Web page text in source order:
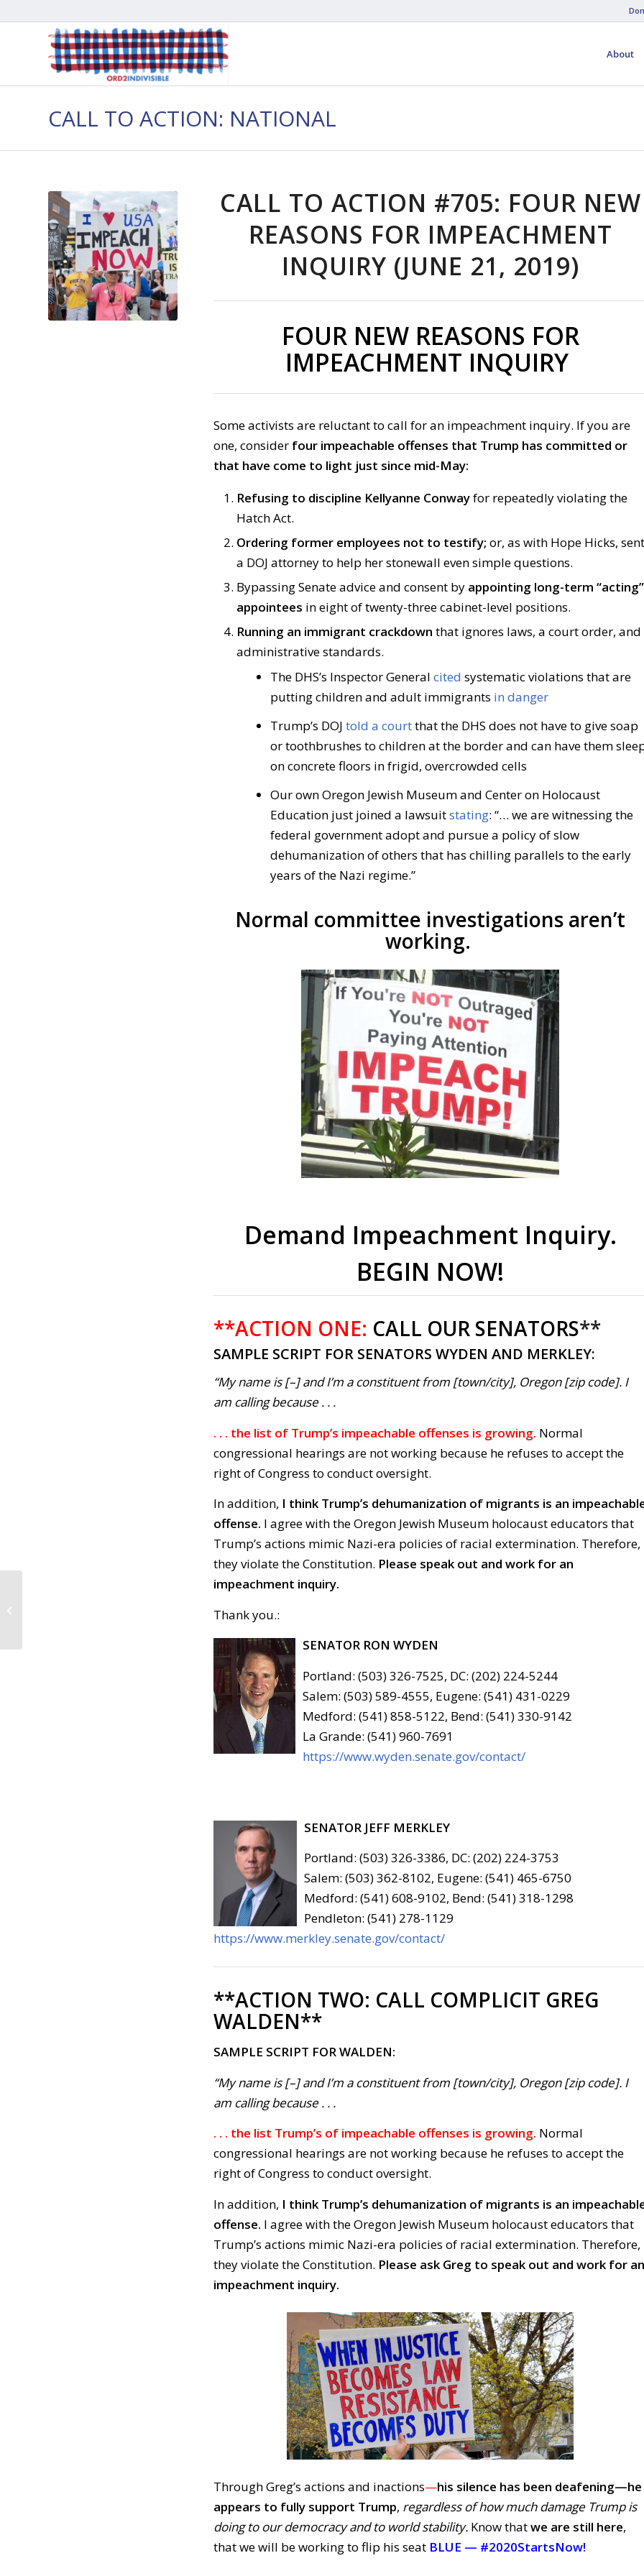
About
CALL TO ACTION: NATIONAL
CALL TO ACTION #705: FOUR NEW
REASONS FOR IMPEACHMENT
INQUIRY (JUNE 21, 2019)
FOUR NEW REASONS FOR
IMPEACHMENT INQUIRY
Some activists are reluctant to call for an impeachment inquiry. If you are
one, consider four impeachable offenses that Trump has committed or
that have come to light just since mid-May:
Refusing to discipline Kellyanne Conwayfor repeatedly violating the
Hatch Act.
Ordering former employees not to testify; or, as with Hope Hicks, sent
a DOJ attorney to help her stonewall even simple questions.
Bypassing Senate advice and consent by appointing long-term “acting”
appointees in eight of twenty-three cabinet-level positions.
Running an immigrant crackdown that ignores laws, a court order, and
administrative standards.
The DHS’s Inspector General cited systematic violations that are
putting children and adult immigrants in danger
Trump’s DOJ told a courtthat the DHS does not have to give soap
or toothbrushes to children at the border and can have them
on concrete floors in frigid, overcrowded cells
Our own Oregon Jewish Museum and Center on Holocaust
Education just joined a lawsuitstating: “… we are witnessing the
federal government adopt and pursue a policy of slow
dehumanization of others that has chilling parallels to the early
years of the Nazi regime.”
Normal committee investigations aren’t
working.
Demand Impeachment Inquiry.
BEGIN NOW!
**ACTION ONE: CALL OUR SENATORS**
SAMPLE SCRIPT FOR SENATORS WYDEN AND MERKLEY:
“My name is [–] and I’m a constituent from [town/city], Oregon [zip code]. I
am calling because . . .
. . . the list of Trump’s impeachable offenses is growing. Normal
congressional hearings are not working because he refuses to accept the
right of Congress to conduct oversight.
In addition, I think Trump’s dehumanization of migrants is an
offense. I agree with the Oregon Jewish Museum holocaust educators that
Trump’s actions mimic Nazi-era policies of racial extermination. Therefore,
they violate the Constitution. Please speak out and work for an
impeachment inquiry.
Thank you.:
SENATOR RON WYDEN
Portland: (503) 326-7525, DC: (202) 224-5244
Salem: (503) 589-4555, Eugene: (541) 431-0229
Medford: (541) 858-5122, Bend: (541) 330-9142
La Grande: (541) 960-7691
https://www.wyden.senate.gov/contact/
SENATOR JEFF MERKLEY
Portland: (503) 326-3386, DC: (202) 224-3753
Salem: (503) 362-8102, Eugene: (541) 465-6750
Medford: (541) 608-9102, Bend: (541) 318-1298
Pendleton: (541) 278-1129
https://www.merkley.senate.gov/contact/
**ACTION TWO: CALL COMPLICIT GREG
WALDEN**
SAMPLE SCRIPT FOR WALDEN:
“My name is [–] and I’m a constituent from [town/city], Oregon [zip code]. I
am calling because . . .
. . . the list Trump’s of impeachable offenses is growing. Normal
congressional hearings are not working because he refuses to accept the
right of Congress to conduct oversight.
In addition, I think Trump’s dehumanization of migrants is an
offense. I agree with the Oregon Jewish Museum holocaust educators that
Trump’s actions mimic Nazi-era policies of racial extermination. Therefore,
they violate the Constitution. Please ask Greg to speak out and work for an
impeachment inquiry.
Through Greg’s actions and inactions—his silence has been deafening—he
appears to fully support Trump, regardless of how much damage Trump is
doing to our democracy and to world stability. Know thatwe are still here,
that we will be working to flip his seat BLUE — #2020StartsNow!